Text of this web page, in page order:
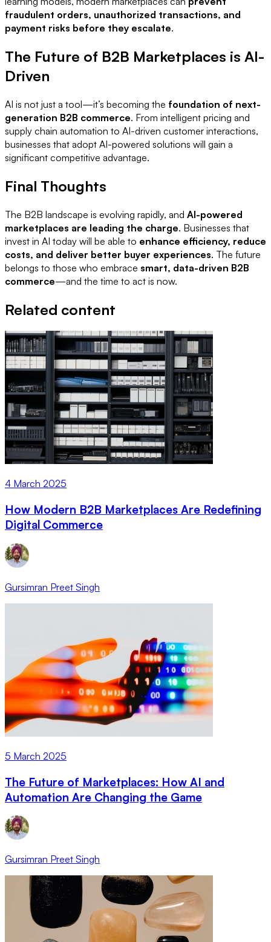
fraudulent orders, unauthorized transactions, and
payment risks before they escalate.
The Future of B2B Marketplaces is AI-
Driven
AI is not just a tool—it’s becoming the foundation of next-
generation B2B commerce. From intelligent pricing and
supply chain automation to AI-driven customer interactions,
businesses that adopt AI-powered solutions will gain a
significant competitive advantage.
Final Thoughts
The B2B landscape is evolving rapidly, and AI-powered
marketplaces are leading the charge. Businesses that
invest in AI today will be able to enhance efficiency, reduce
costs, and deliver better buyer experiences. The future
belongs to those who embrace smart, data-driven B2B
commerce—and the time to act is now.
Related content
4 March 2025
How Modern B2B Marketplaces Are Redefining
Digital Commerce
Gursimran Preet Singh
5 March 2025
The Future of Marketplaces: How AI and
Automation Are Changing the Game
Gursimran Preet Singh